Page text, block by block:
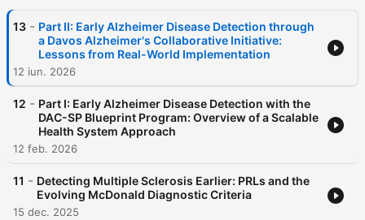
13 - Part II: Early Alzheimer Disease Detection through
a Davos Alzheimer's Collaborative Initiative:
Lessons from Real-World Implementation
12 iun. 2026
12 - Part I: Early Alzheimer Disease Detection with the
DAC-SP Blueprint Program: Overview of a Scalable
Health System Approach
12 feb. 2026
11 - Detecting Multiple Sclerosis Earlier: PRLs and the
Evolving McDonald Diagnostic Criteria
15 dec. 2025